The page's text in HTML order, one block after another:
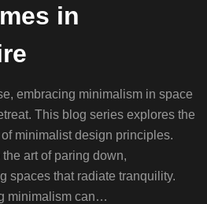
in
embracing minimalism in space
This blog series explores the
minimalist design principles.
art of paring down,
spaces that radiate tranquility.
minimalism can…